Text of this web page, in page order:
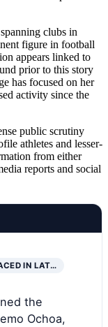
clubs in
figure in football
appears linked to
prior to this story
has focused on her
activity since the
public scrutiny
athletes and lesser-
from either
reports and social
IN LAT…
the
Ochoa,